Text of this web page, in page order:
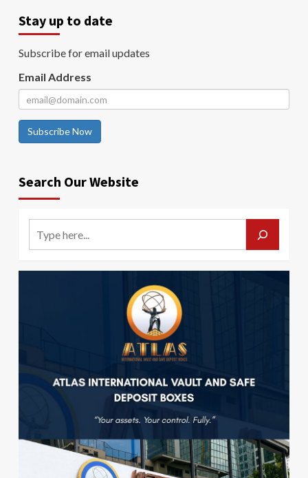
Stay up to date
Subscribe for email updates
Email Address
Subscribe Now
Search Our Website